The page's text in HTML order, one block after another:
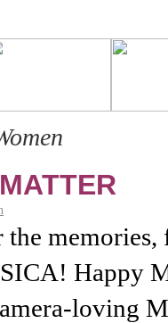
the
Happy
loving